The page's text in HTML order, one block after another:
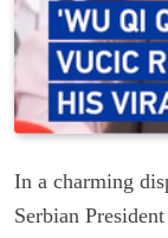
In a charming
Serbian